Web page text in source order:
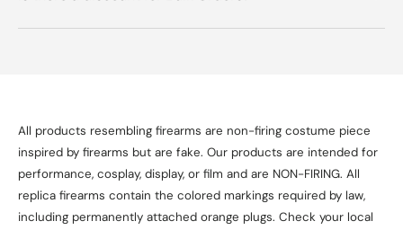
All products resembling firearms are non-firing costume piece
inspired by firearms but are fake. Our products are intended for
performance, cosplay, display, or film and are NON-FIRING. All
replica firearms contain the colored markings required by law,
including permanently attached orange plugs. Check your local